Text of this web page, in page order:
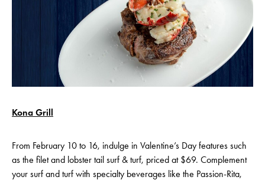
Kona Grill
From February 10 to 16, indulge in Valentine’s Day features such
as the filet and lobster tail surf & turf, priced at $69. Complement
your surf and turf with specialty beverages like the Passion-Rita,